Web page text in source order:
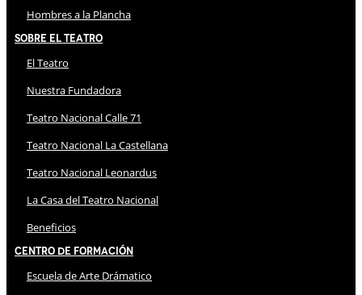
Hombres a la Plancha
Sobre El Teatro
El Teatro
Nuestra Fundadora
Teatro Nacional Calle 71
Teatro Nacional La Castellana
Teatro Nacional Leonardus
La Casa del Teatro Nacional
Beneficios
Centro de Formación
Escuela de Arte Drámatico